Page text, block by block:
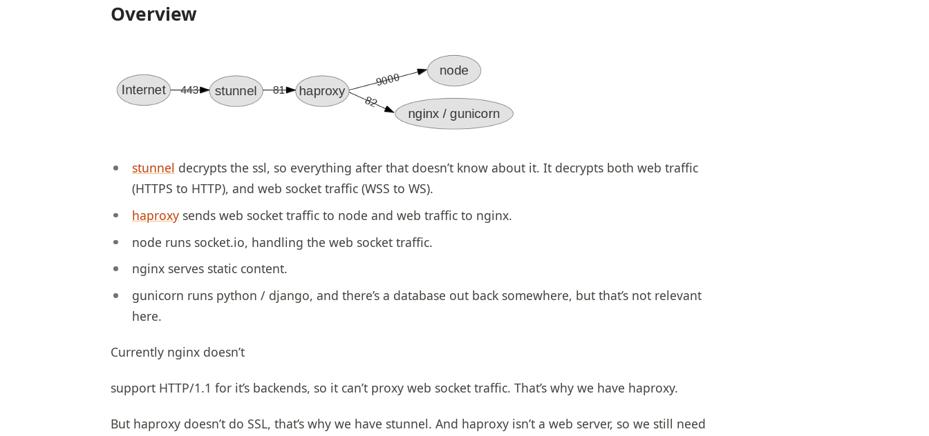
Overview
stunnel decrypts the ssl, so everything after that doesn’t know about it. It decrypts both web traffic
(HTTPS to HTTP), and web socket traffic (WSS to WS).
haproxysends web socket traffic to node and web traffic to nginx.
node runs socket.io, handling the web socket traffic.
nginx serves static content.
gunicorn runs python / django, and there’s a database out back somewhere, but that’s not relevant
here.
Currently nginx doesn’t
support HTTP/1.1 for it’s backends, so it can’t proxy web socket traffic. That’s why we have haproxy.
But haproxy doesn’t do SSL, that’s why we have stunnel. And haproxy isn’t a web server, so we still need